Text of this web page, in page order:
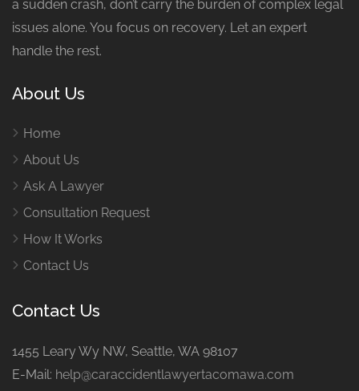
a sudden crash, don’t carry the burden of complex legal
issues alone. You focus on recovery. Let an expert
handle the rest.
About Us
Home
About Us
Ask A Lawyer
Consultation Request
How It Works
Contact Us
Contact Us
1455 Leary Wy NW, Seattle, WA 98107
E-Mail: help@caraccidentlawyertacomawa.com